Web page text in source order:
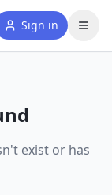
Sign in
exist or has